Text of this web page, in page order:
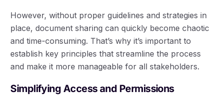
However, without proper guidelines and strategies in
place, document sharing can quickly become chaotic
and time-consuming. That’s why it’s important to
establish key principles that streamline the process
and make it more manageable for all stakeholders.
Simplifying Access and Permissions